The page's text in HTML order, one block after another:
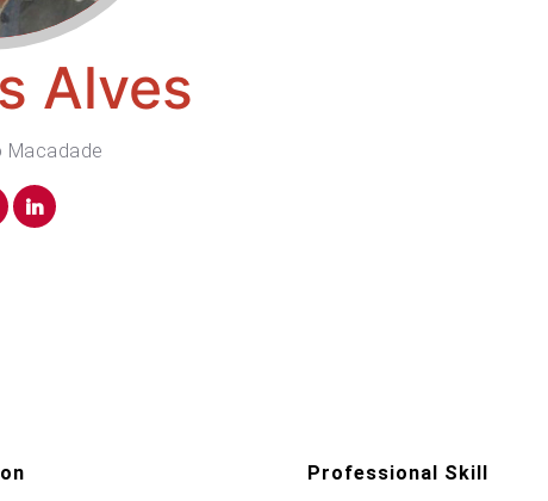
Alves
Macadade
Professional Skill